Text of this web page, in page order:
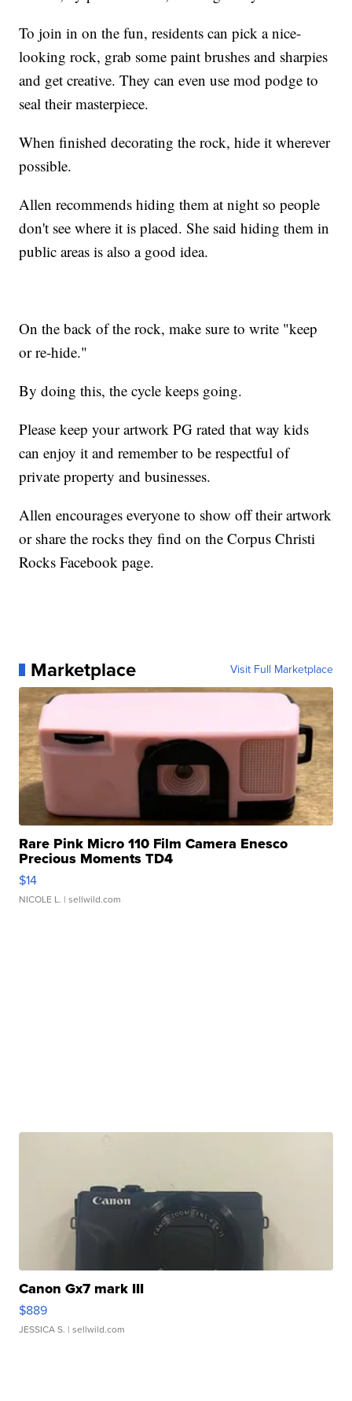
To join in on the fun, residents can pick a nice-
looking rock, grab some paint brushes and sharpies
and get creative. They can even use mod podge to
seal their masterpiece.
When finished decorating the rock, hide it wherever
possible.
Allen recommends hiding them at night so people
don't see where it is placed. She said hiding them in
public areas is also a good idea.
On the back of the rock, make sure to write "keep
or re-hide."
By doing this, the cycle keeps going.
Please keep your artwork PG rated that way kids
can enjoy it and remember to be respectful of
private property and businesses.
Allen encourages everyone to show off their artwork
or share the rocks they find on the Corpus Christi
Rocks Facebook page.
Marketplace Visit Full Marketplace
Rare Pink Micro 110 Film Camera Enesco
Precious Moments TD4
$14
NICOLE L. | sellwild.com
Canon Gx7 mark III
$889
JESSICA S. | sellwild.com